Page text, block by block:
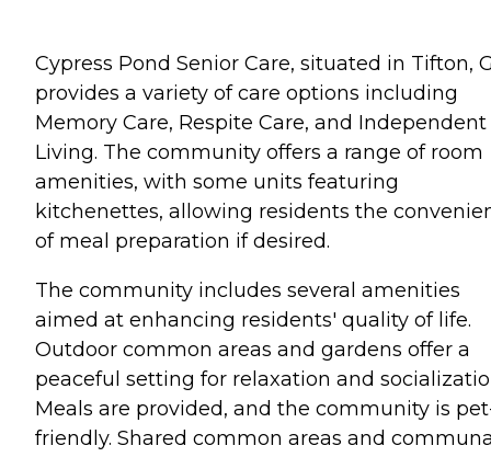
Cypress Pond Senior Care, situated in Tifton,
provides a variety of care options including
Memory Care, Respite Care, and Independent
Living. The community offers a range of room
amenities, with some units featuring
kitchenettes, allowing residents the
of meal preparation if desired.
The community includes several amenities
aimed at enhancing residents' quality of life.
Outdoor common areas and gardens offer a
peaceful setting for relaxation and
Meals are provided, and the community is
friendly. Shared common areas and